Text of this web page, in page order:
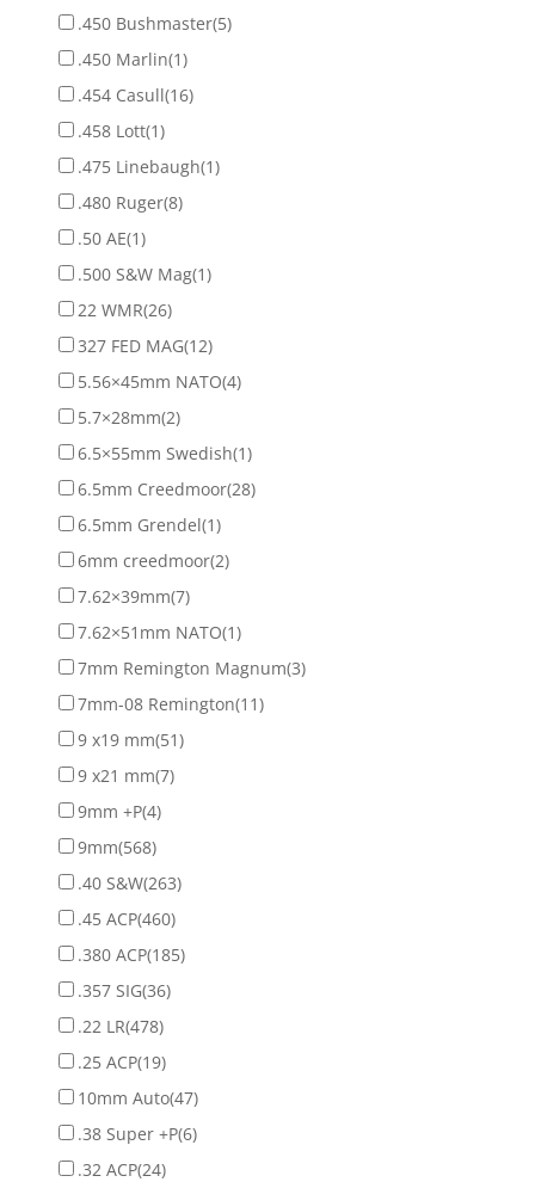
.450 Bushmaster(5)
.450 Marlin(1)
.454 Casull(16)
.458 Lott(1)
.475 Linebaugh(1)
.480 Ruger(8)
.50 AE(1)
.500 S&W Mag(1)
22 WMR(26)
327 FED MAG(12)
5.56×45mm NATO(4)
5.7×28mm(2)
6.5×55mm Swedish(1)
6.5mm Creedmoor(28)
6.5mm Grendel(1)
6mm creedmoor(2)
7.62×39mm(7)
7.62×51mm NATO(1)
7mm Remington Magnum(3)
7mm-08 Remington(11)
9 x19 mm(51)
9 x21 mm(7)
9mm +P(4)
9mm(568)
.40 S&W(263)
.45 ACP(460)
.380 ACP(185)
.357 SIG(36)
.22 LR(478)
.25 ACP(19)
10mm Auto(47)
.38 Super +P(6)
.32 ACP(24)